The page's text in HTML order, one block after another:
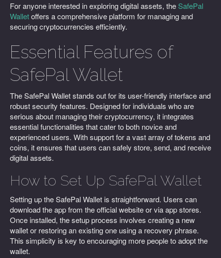
For anyone interested in exploring digital assets, the SafePal
Walletoffers a comprehensive platform for managing and
securing cryptocurrencies efficiently.
Essential Features of
SafePal Wallet
The SafePal Wallet stands out for its user-friendly interface and
robust security features. Designed for individuals who are
serious about managing their cryptocurrency, it integrates
essential functionalities that cater to both novice and
experienced users. With support for a vast array of tokens and
coins, it ensures that users can safely store, send, and receive
digital assets.
How to Set Up SafePal Wallet
Setting up the SafePal Wallet is straightforward. Users can
download the app from the official website or via app stores.
Once installed, the setup process involves creating a new
wallet or restoring an existing one using a recovery phrase.
This simplicity is key to encouraging more people to adopt the
wallet.